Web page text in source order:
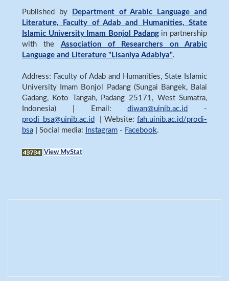
Published by
Department of Arabic Language and
Literature, Faculty of Adab and Humanities, State
Islamic University Imam Bonjol Padangin partnership
with the Association of Researchers on Arabic
Language and Literature "Lisaniya Adabiya".
Address: Faculty of Adab and Humanities, State Islamic
University Imam Bonjol Padang (Sungai Bangek, Balai
Gadang, Koto Tangah, Padang 25171, West Sumatra,
Indonesia) | Email:diwan@uinib.ac.id -
prodi_bsa@uinib.ac.id | Website:fah.uinib.ac.id/prodi-
bsa
Social media: Instagram- Facebook.
View MyStat